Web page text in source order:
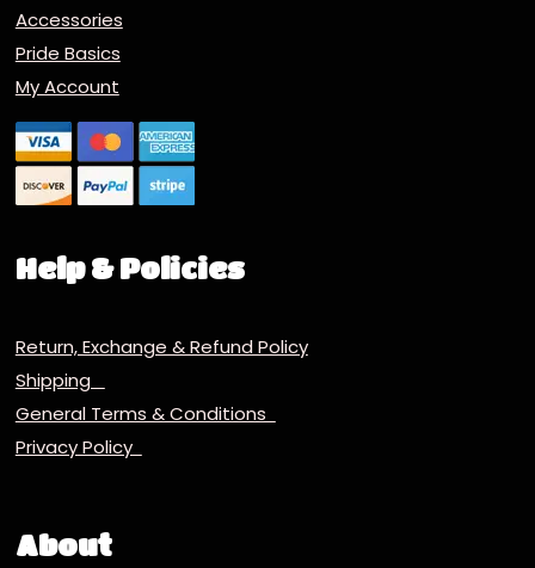
Accessories
Pride Basics
My Account
Help & Policies
Return, Exchange & Refund Policy
Shipping
General Terms & Conditions
Privacy Policy
About